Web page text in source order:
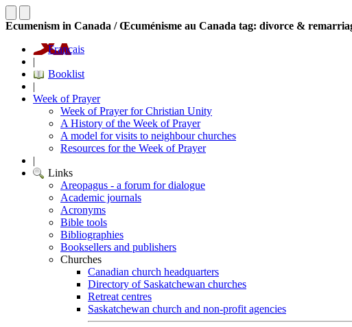
Ecumenism in Canada / Œcuménisme au Canada tag: divorce &
Français
|
Booklist
|
Week of Prayer
Week of Prayer for Christian Unity
A History of the Week of Prayer
A model for visits to neighbour churches
Resources for the Week of Prayer
|
Links
Areopagus - a forum for dialogue
Academic journals
Acronyms
Bible tools
Bibliographies
Booksellers and publishers
Churches
Canadian church headquarters
Directory of Saskatchewan churches
Retreat centres
Saskatchewan church and non-profit agencies